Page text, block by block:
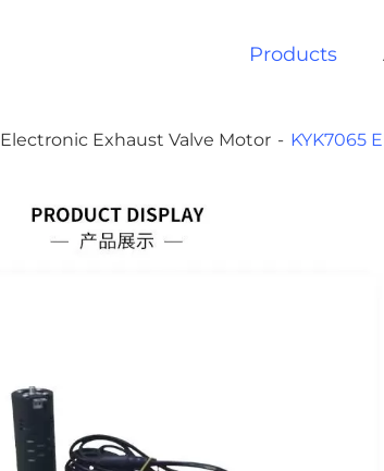
Products
Electronic Exhaust Valve Motor KYK7065